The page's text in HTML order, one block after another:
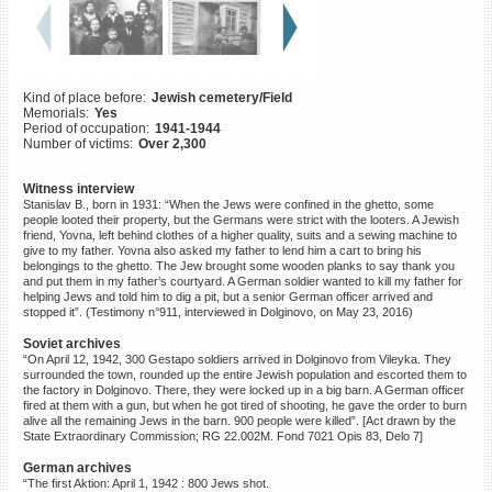
Kind of place before: Jewish cemetery/Field
Memorials: Yes
Period of occupation: 1941-1944
Number of victims: Over 2,300
Witness interview
Stanislav B., born in 1931: “When the Jews were confined in the ghetto, some
people looted their property, but the Germans were strict with the looters. A Jewish
friend, Yovna, left behind clothes of a higher quality, suits and a sewing machine to
give to my father. Yovna also asked my father to lend him a cart to bring his
belongings to the ghetto. The Jew brought some wooden planks to say thank you
and put them in my father’s courtyard. A German soldier wanted to kill my father for
helping Jews and told him to dig a pit, but a senior German officer arrived and
stopped it”. (Testimony n°911, interviewed in Dolginovo, on May 23, 2016)
Soviet archives
“On April 12, 1942, 300 Gestapo soldiers arrived in Dolginovo from Vileyka. They
surrounded the town, rounded up the entire Jewish population and escorted them to
the factory in Dolginovo. There, they were locked up in a big barn. A German officer
fired at them with a gun, but when he got tired of shooting, he gave the order to burn
alive all the remaining Jews in the barn. 900 people were killed”. [Act drawn by the
State Extraordinary Commission; RG 22.002M. Fond 7021 Opis 83, Delo 7]
German archives
“The first Aktion: April 1, 1942 : 800 Jews shot.
©2023 Yahad-In Unum |Terms
of use
Supports & Partners